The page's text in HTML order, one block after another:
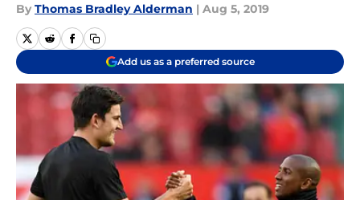
By Thomas Bradley Alderman | Aug 5, 2019
Add us as a preferred source